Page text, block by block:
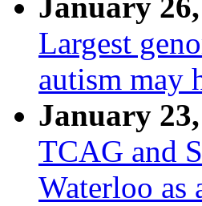
January
Largest
autism may
January
TCAG and
Waterloo as